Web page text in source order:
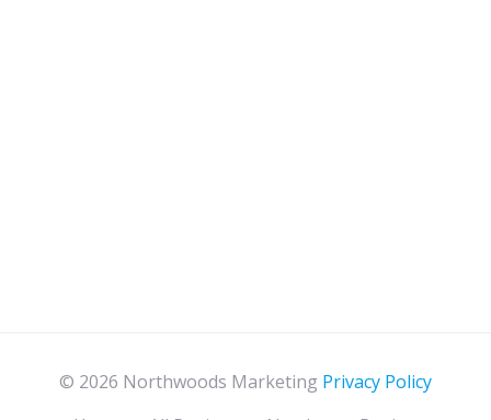
© 2026 Northwoods Marketing Privacy Policy